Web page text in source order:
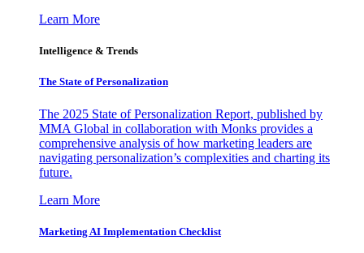
Learn More
Intelligence & Trends
The State of Personalization
The 2025 State of Personalization Report, published by
MMA Global in collaboration with Monks provides a
comprehensive analysis of how marketing leaders are
navigating personalization’s complexities and charting its
future.
Learn More
Marketing AI Implementation Checklist